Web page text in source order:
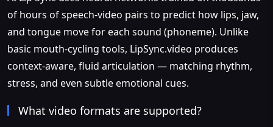
of hours of speech-video pairs to predict how lips, jaw,
and tongue move for each sound (phoneme). Unlike
basic mouth-cycling tools, LipSync.video produces
context-aware, fluid articulation — matching rhythm,
stress, and even subtle emotional cues.
What video formats are supported?